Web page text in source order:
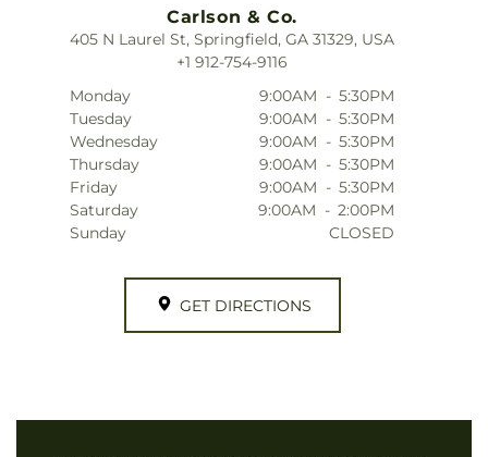
Carlson & Co.
405 N Laurel St, Springfield, GA 31329, USA
+1 912-754-9116
Monday
9:00AM - 5:30PM
Tuesday
9:00AM - 5:30PM
Wednesday
9:00AM - 5:30PM
Thursday
9:00AM - 5:30PM
Friday
9:00AM - 5:30PM
Saturday
9:00AM - 2:00PM
Sunday
CLOSED
GET DIRECTIONS